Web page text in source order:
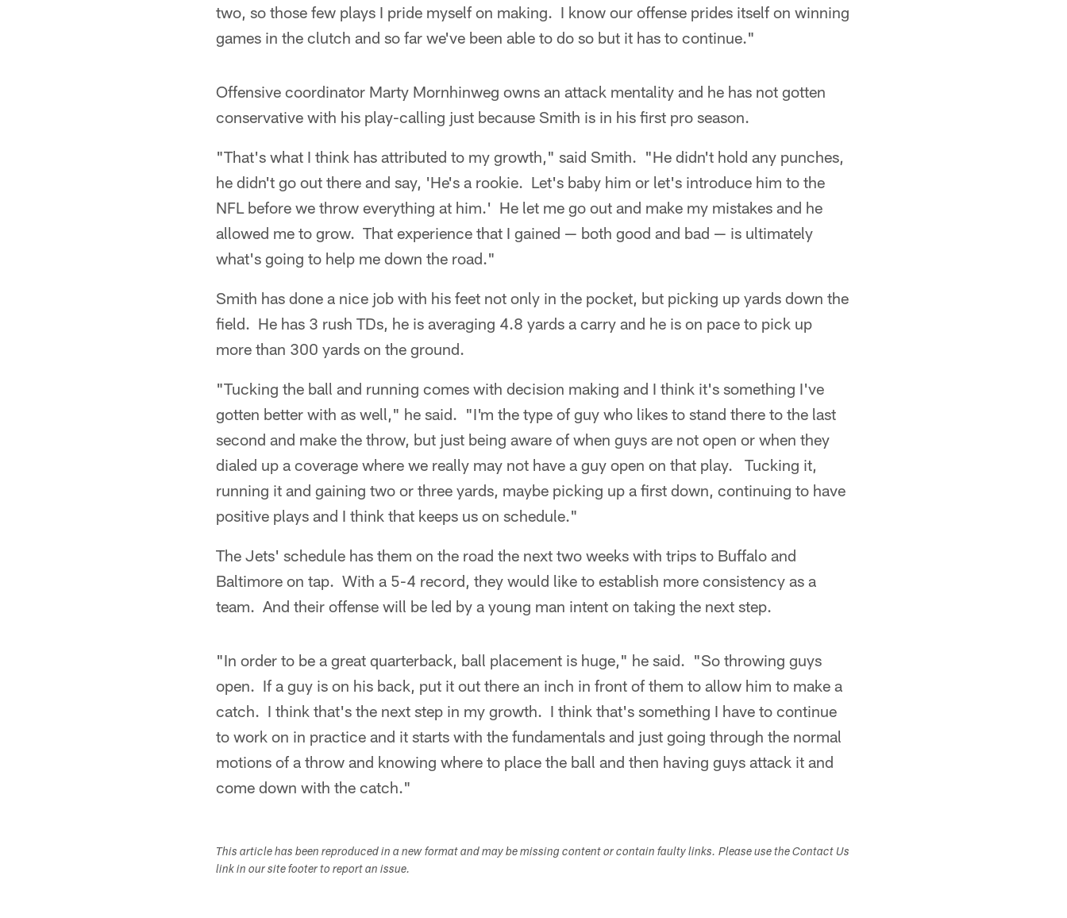
two, so those few plays I pride myself on making. I know our offense prides itself on winning
games in the clutch and so far we've been able to do so but it has to continue."
Offensive coordinator Marty Mornhinweg owns an attack mentality and he has not gotten
conservative with his play-calling just because Smith is in his first pro season.
"That's what I think has attributed to my growth," said Smith. "He didn't hold any punches,
he didn't go out there and say, 'He's a rookie. Let's baby him or let's introduce him to the
NFL before we throw everything at him.' He let me go out and make my mistakes and he
allowed me to grow. That experience that I gained — both good and bad — is ultimately
what's going to help me down the road."
Smith has done a nice job with his feet not only in the pocket, but picking up yards down the
field. He has 3 rush TDs, he is averaging 4.8 yards a carry and he is on pace to pick up
more than 300 yards on the ground.
"Tucking the ball and running comes with decision making and I think it's something I've
gotten better with as well," he said. "I'm the type of guy who likes to stand there to the last
second and make the throw, but just being aware of when guys are not open or when they
dialed up a coverage where we really may not have a guy open on that play. Tucking it,
running it and gaining two or three yards, maybe picking up a first down, continuing to have
positive plays and I think that keeps us on schedule."
The Jets' schedule has them on the road the next two weeks with trips to Buffalo and
Baltimore on tap. With a 5-4 record, they would like to establish more consistency as a
team. And their offense will be led by a young man intent on taking the next step.
"In order to be a great quarterback, ball placement is huge," he said. "So throwing guys
open. If a guy is on his back, put it out there an inch in front of them to allow him to make a
catch. I think that's the next step in my growth. I think that's something I have to continue
to work on in practice and it starts with the fundamentals and just going through the normal
motions of a throw and knowing where to place the ball and then having guys attack it and
come down with the catch."
This article has been reproduced in a new format and may be missing content or contain faulty links. Please use the Contact Us
link in our site footer to report an issue.